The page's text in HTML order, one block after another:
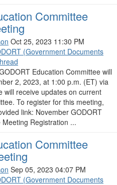
Committee
Oct 25, 2023 11:30 PM
(Government Documents
Education Committee will
2, 2023, at 1:00 p.m. (ET) via
will receive updates on current
To register for this meeting,
link: November GODORT
Registration ...
Committee
Sep 05, 2023 04:07 PM
(Government Documents